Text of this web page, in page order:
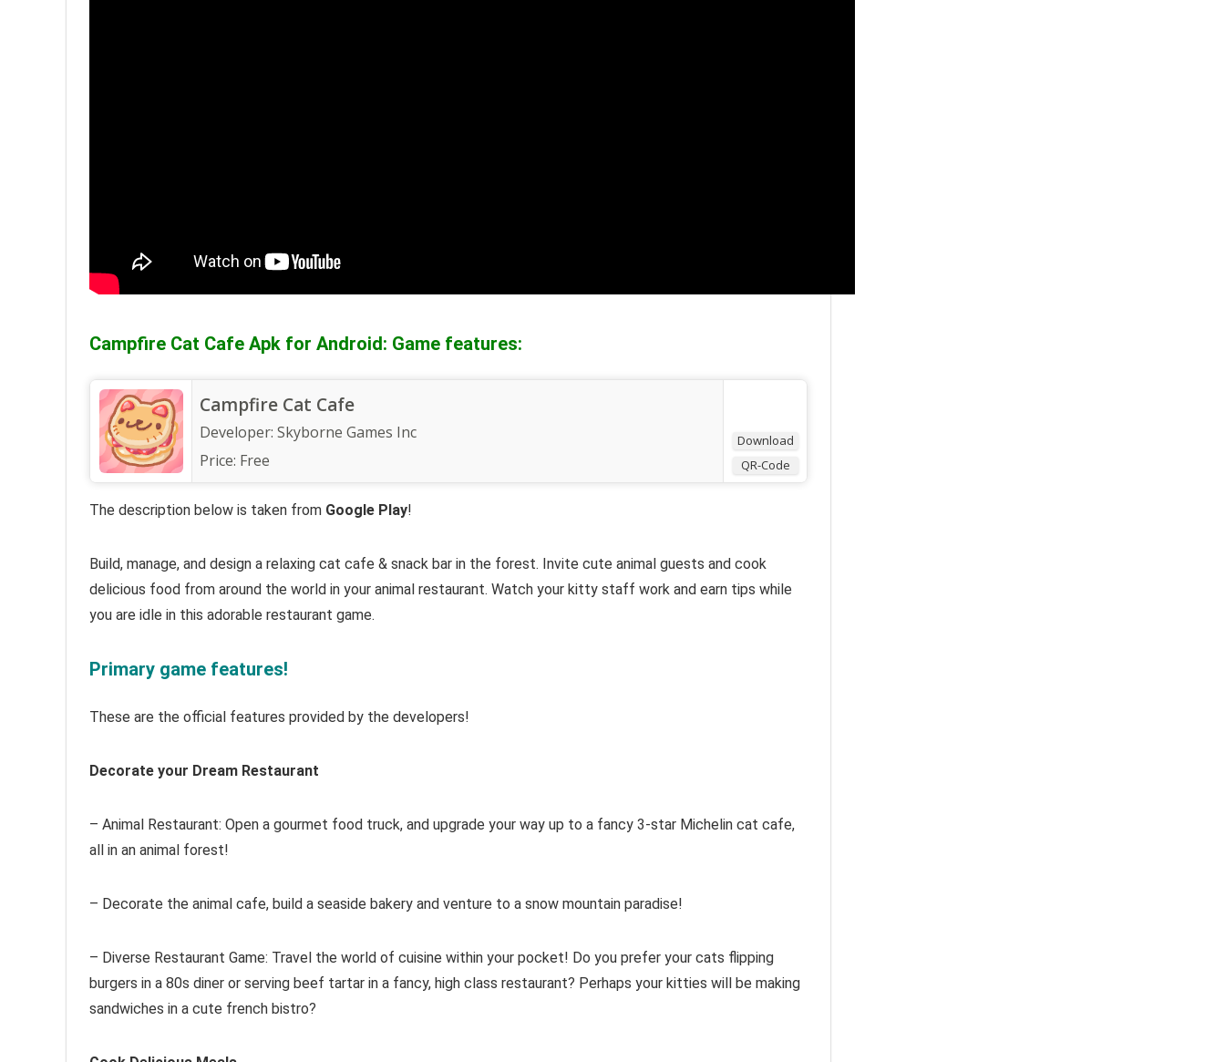
Campfire Cat Cafe Apk for Android: Game features:
Download
QR-Code
Campfire Cat Cafe
Developer: Skyborne Games Inc
Price: Free
The description below is taken from Google Play!
Build, manage, and design a relaxing cat cafe & snack bar in the forest. Invite cute animal guests and cook
delicious food from around the world in your animal restaurant. Watch your kitty staff work and earn tips while
you are idle in this adorable restaurant game.
Primary game features!
These are the official features provided by the developers!
Decorate your Dream Restaurant
– Animal Restaurant: Open a gourmet food truck, and upgrade your way up to a fancy 3-star Michelin cat cafe,
all in an animal forest!
– Decorate the animal cafe, build a seaside bakery and venture to a snow mountain paradise!
– Diverse Restaurant Game: Travel the world of cuisine within your pocket! Do you prefer your cats flipping
burgers in a 80s diner or serving beef tartar in a fancy, high class restaurant? Perhaps your kitties will be making
sandwiches in a cute french bistro?